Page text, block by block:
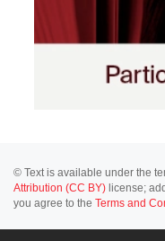
© Text is available under the
Attribution (CC BY) license;
you agree to the Terms and